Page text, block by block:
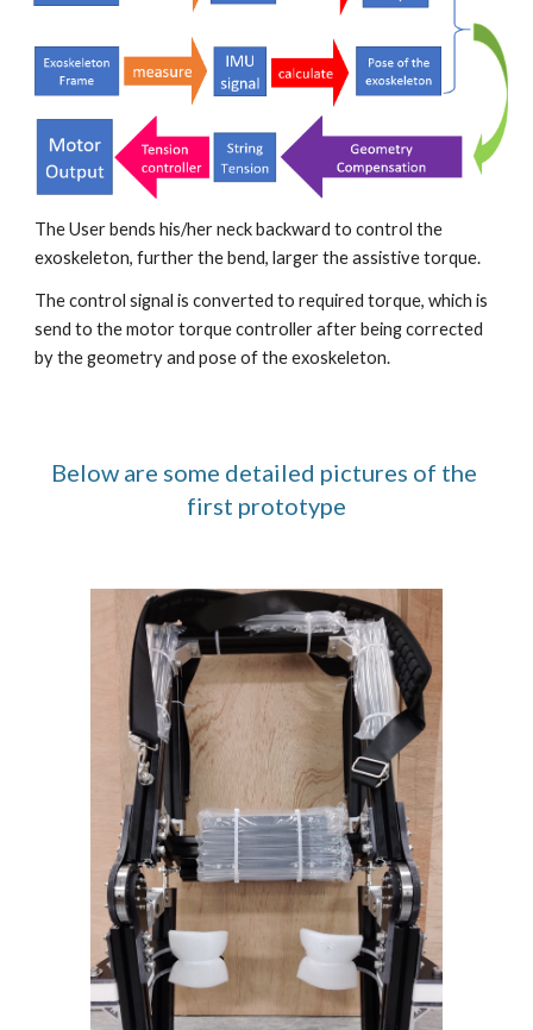
The User bends his/her neck backward to control the
exoskeleton, further the bend, larger the assistive torque.
The control signal is converted to required torque, which is
send to the motor torque controller after being corrected
by the geometry and pose of the exoskeleton.
Below are some detailed pictures of the
first prototype